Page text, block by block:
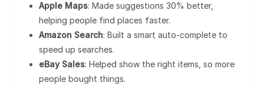
Apple Maps: Made suggestions 30% better,
helping people find places faster.
Amazon Search: Built a smart auto-complete to
speed up searches.
eBay Sales: Helped show the right items, so more
people bought things.